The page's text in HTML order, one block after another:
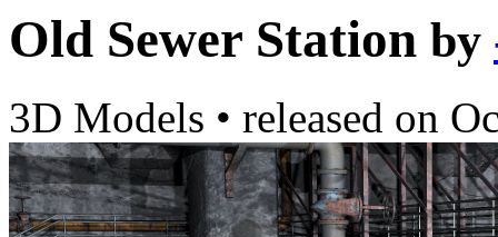
Old Sewer Station by
3D Models • released on